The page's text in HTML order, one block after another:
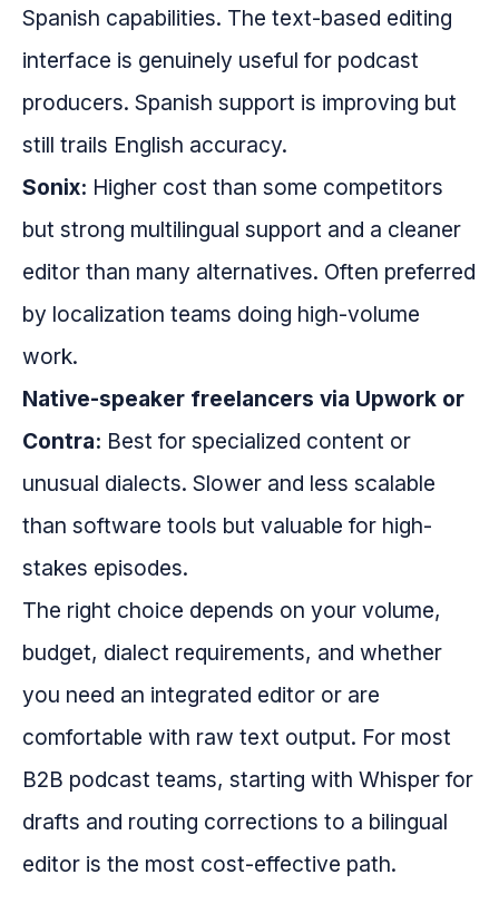
Spanish capabilities. The text-based editing
interface is genuinely useful for podcast
producers. Spanish support is improving but
still trails English accuracy.
Sonix: Higher cost than some competitors
but strong multilingual support and a cleaner
editor than many alternatives. Often preferred
by localization teams doing high-volume
work.
Native-speaker freelancers via Upwork or
Contra: Best for specialized content or
unusual dialects. Slower and less scalable
than software tools but valuable for high-
stakes episodes.
The right choice depends on your volume,
budget, dialect requirements, and whether
you need an integrated editor or are
comfortable with raw text output. For most
B2B podcast teams, starting with Whisper for
drafts and routing corrections to a bilingual
editor is the most cost-effective path.